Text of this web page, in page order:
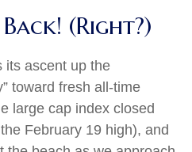
(Right?)
its ascent up the
toward fresh all-time
large cap index closed
February 19 high), and